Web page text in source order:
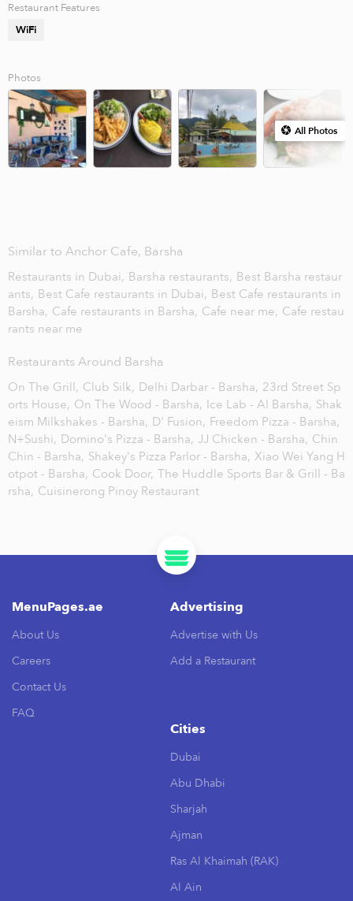
Restaurant Features
WiFi
Photos
All Photos
Similar to Anchor Cafe, Barsha
Restaurants in Dubai, Barsha restaurants, Best Barsha restaur
ants, Best Cafe restaurants in Dubai, Best Cafe restaurants in
Barsha, Cafe restaurants in Barsha, Cafe near me, Cafe restau
rants near me
Restaurants Around Barsha
On The Grill, Club Silk, Delhi Darbar - Barsha, 23rd Street Sp
orts House, On The Wood - Barsha, Ice Lab - Al Barsha, Shak
eism Milkshakes - Barsha, D' Fusion, Freedom Pizza - Barsha,
N+Sushi, Domino's Pizza - Barsha, JJ Chicken - Barsha, Chin
Chin - Barsha, Shakey's Pizza Parlor - Barsha, Xiao Wei Yang H
otpot - Barsha, Cook Door, The Huddle Sports Bar & Grill - Ba
rsha, Cuisinerong Pinoy Restaurant
MenuPages.ae
About Us
Careers
Contact Us
FAQ
Advertising
Advertise with Us
Add a Restaurant
Cities
Dubai
Abu Dhabi
Sharjah
Ajman
Ras Al Khaimah (RAK)
Al Ain